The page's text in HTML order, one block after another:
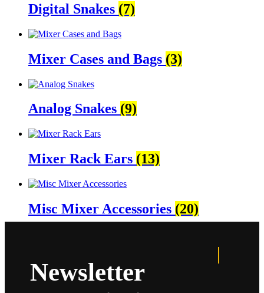
Digital Snakes (7)
Mixer Cases and Bags (3)
Analog Snakes (9)
Mixer Rack Ears (13)
Misc Mixer Accessories (20)
Newsletter